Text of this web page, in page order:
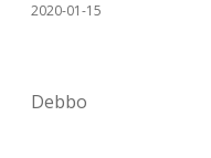
2020-01-15
Debbo